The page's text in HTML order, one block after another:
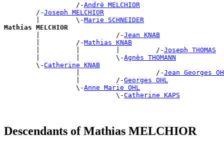
                  /-
André MELCHIOR
        /-
Joseph MELCHIOR
        |         \-
Marie SCHNEIDER
Mathias MELCHIOR
|                   /-Jean KNAB
        |         /-
Mathias KNAB
        |         |         |         /-
Joseph THOMAS
        |         |         \-
Agnès THOMANN
        \-
Catherine KNAB
                  |                   /-
Jean Georges
                  |         /-
Georges OHL
                  \-
Anne Marie OHL
                            \-
Catherine KAPS
Descendants of Mathias MELCHIOR